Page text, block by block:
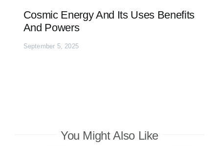
Cosmic Energy And Its Uses Benefits
And Powers
September 5, 2025
You Might Also Like